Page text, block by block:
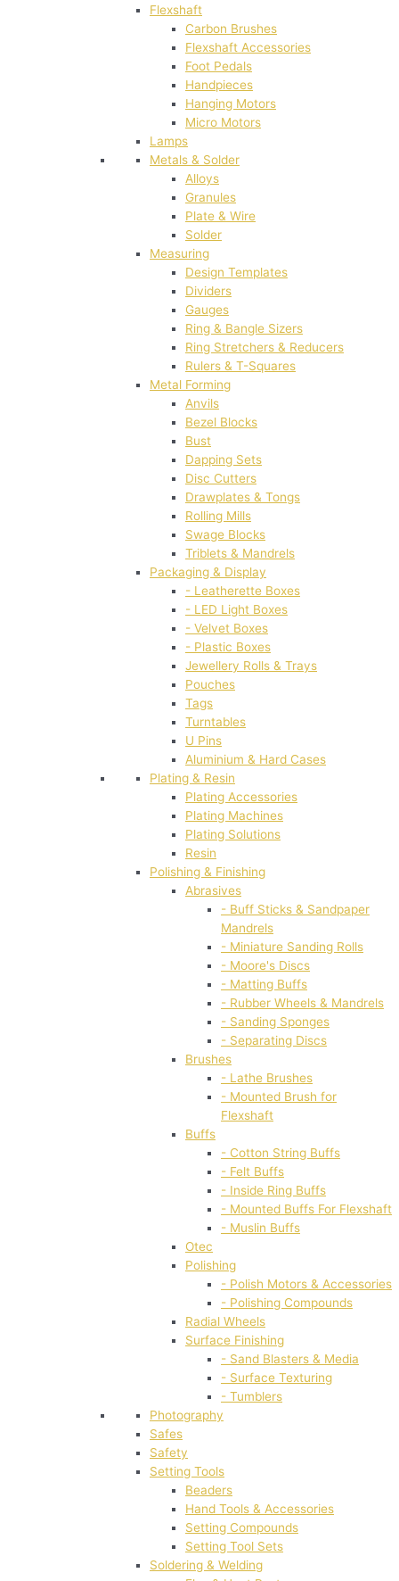
Flexshaft
Carbon Brushes
Flexshaft Accessories
Foot Pedals
Handpieces
Hanging Motors
Micro Motors
Lamps
Metals & Solder
Alloys
Granules
Plate & Wire
Solder
Measuring
Design Templates
Dividers
Gauges
Ring & Bangle Sizers
Ring Stretchers & Reducers
Rulers & T-Squares
Metal Forming
Anvils
Bezel Blocks
Bust
Dapping Sets
Disc Cutters
Drawplates & Tongs
Rolling Mills
Swage Blocks
Triblets & Mandrels
Packaging & Display
- Leatherette Boxes
- LED Light Boxes
- Velvet Boxes
- Plastic Boxes
Jewellery Rolls & Trays
Pouches
Tags
Turntables
U Pins
Aluminium & Hard Cases
Plating & Resin
Plating Accessories
Plating Machines
Plating Solutions
Resin
Polishing & Finishing
Abrasives
- Buff Sticks & Sandpaper
Mandrels
- Miniature Sanding Rolls
- Moore's Discs
- Matting Buffs
- Rubber Wheels & Mandrels
- Sanding Sponges
- Separating Discs
Brushes
- Lathe Brushes
- Mounted Brush for
Flexshaft
Buffs
- Cotton String Buffs
- Felt Buffs
- Inside Ring Buffs
- Mounted Buffs For Flexshaft
- Muslin Buffs
Otec
Polishing
- Polish Motors & Accessories
- Polishing Compounds
Radial Wheels
Surface Finishing
- Sand Blasters & Media
- Surface Texturing
- Tumblers
Photography
Safes
Safety
Setting Tools
Beaders
Hand Tools & Accessories
Setting Compounds
Setting Tool Sets
Soldering & Welding